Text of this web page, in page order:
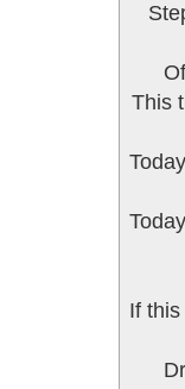
This
If